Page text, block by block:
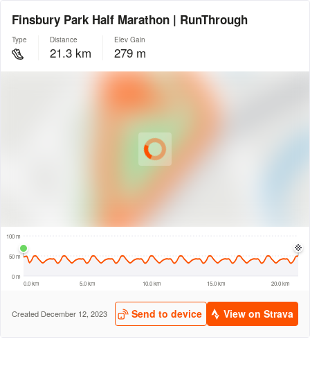
Finsbury Park Half Marathon | RunThrough
Type Distance
21.3 km
Elev Gain
279 m
0 m
50 m
100 m
0.0 km 5.0 km 10.0 km 15.0 km 20.0 km
Created December 12, 2023 Send to device View on Strava